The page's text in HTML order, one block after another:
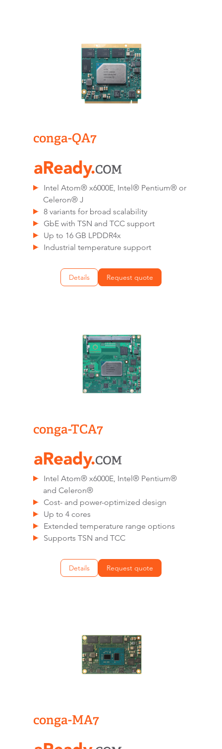
conga-QA7
Intel Atom® x6000E, Intel® Pentium® or
Celeron® J
8 variants for broad scalability
GbE with TSN and TCC support
Up to 16 GB LPDDR4x
Industrial temperature support
Details Request quote
conga-TCA7
Intel Atom® x6000E, Intel® Pentium®
and Celeron®
Cost- and power-optimized design
Up to 4 cores
Extended temperature range options
Supports TSN and TCC
Details Request quote
conga-MA7